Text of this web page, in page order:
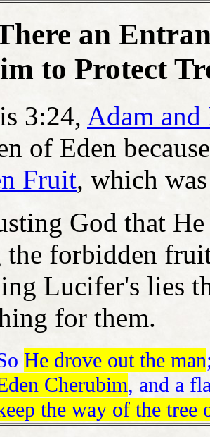
an
to Protect
3:24, Adam and
of Eden
Fruit, which
God that
the forbidden
Lucifer's lies
for them.
He drove out the man
Cherubim, and a
the way of the tree